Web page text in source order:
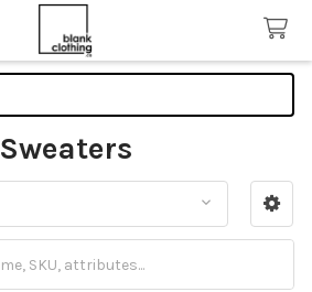
Sweaters